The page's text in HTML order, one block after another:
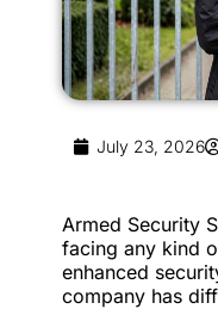
July 23, 2026
Armed Security
facing any kind
enhanced
company has